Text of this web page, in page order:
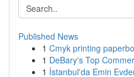
Published News
1 Cmyk printing
1 DeBary's Top
1 İstanbul'da Emin